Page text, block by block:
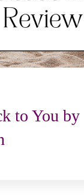
to You by